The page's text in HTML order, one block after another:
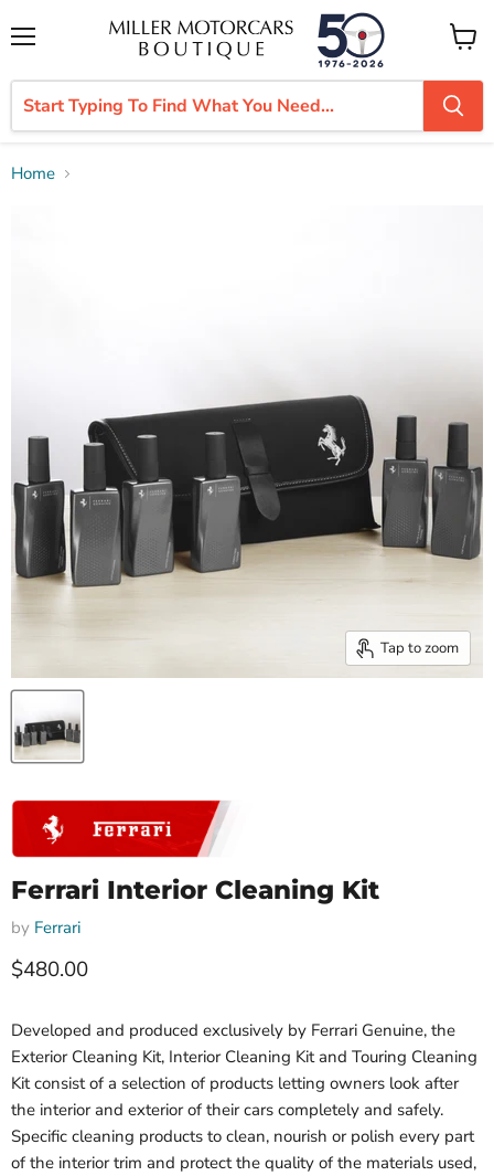
View
cart
Home
Tap to zoom
Ferrari Interior Cleaning Kit
by Ferrari
Current price
$480.00
Developed and produced exclusively by Ferrari Genuine, the
Exterior Cleaning Kit, Interior Cleaning Kit and Touring Cleaning
Kit consist of a selection of products letting owners look after
the interior and exterior of their cars completely and safely.
Specific cleaning products to clean, nourish or polish every part
of the interior trim and protect the quality of the materials used,